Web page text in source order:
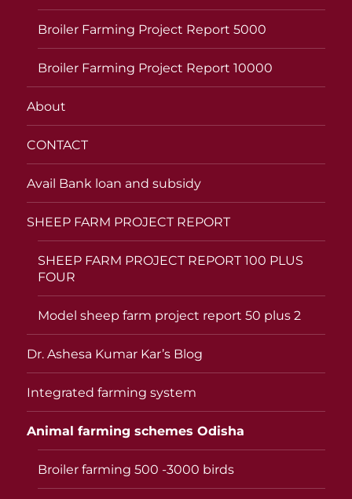
Broiler Farming Project Report 5000
Broiler Farming Project Report 10000
About
CONTACT
Avail Bank loan and subsidy
SHEEP FARM PROJECT REPORT
SHEEP FARM PROJECT REPORT 100 PLUS
FOUR
Model sheep farm project report 50 plus 2
Dr. Ashesa Kumar Kar’s Blog
Integrated farming system
Animal farming schemes Odisha
Broiler farming 500 -3000 birds